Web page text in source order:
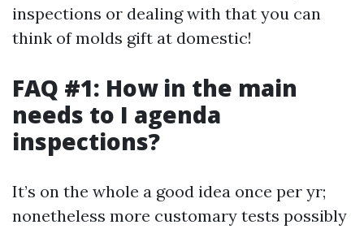
inspections or dealing with that you can
think of molds gift at domestic!
FAQ #1: How in the main
needs to I agenda
inspections?
It’s on the whole a good idea once per yr;
nonetheless more customary tests possibly